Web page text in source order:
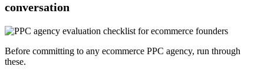
conversation
Before committing to any ecommerce PPC agency, run through
these.